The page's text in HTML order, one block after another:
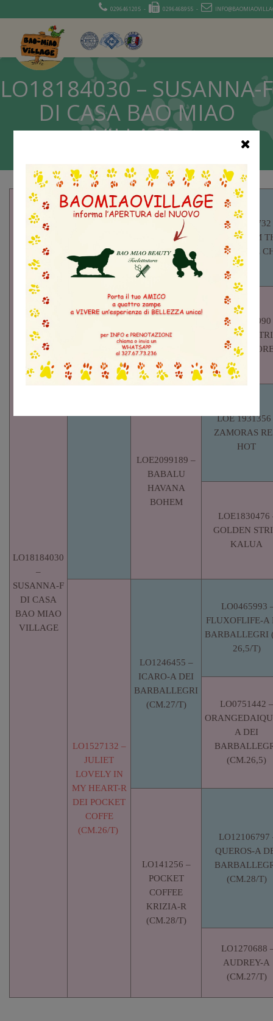
0296461205 - 0296468955 -
LO18184030 – SUSANNA-F
DI CASA BAO MIAO
VILLAGE
LO18184030
–
SUSANNA-F
DI CASA
BAO MIAO
VILLAGE
LO16193888
– RED BOY
DE
LOE1796281 –
STRIK DADO I
LOE
SOLNES I’M
SUNSHINE
LOE/
GOLDEN
TUTI-
LOE2099189 –
BABALU
HAVANA
BOHEM
LOE 1931356
ZAMORAS
HOT
LOE1830476
GOLDEN
KALUA
LO1527132 –
JULIET
LOVELY IN
MY HEART-R
DEI POCKET
COFFE
(CM.26/T)
LO1246455 –
ICARO-A DEI
BARBALLEGRI
(CM.27/T)
LO0465993
FLUXOFLIFE-A
BARBALLEGRI
26,5/T)
LO0751442 –
A DEI
(CM.26,5)
LO141256 –
POCKET
COFFEE
KRIZIA-R
(CM.28/T)
LO12106797
QUEROS-A
(CM.28/T)
LO1270688
AUDREY-A
(CM.27/T)